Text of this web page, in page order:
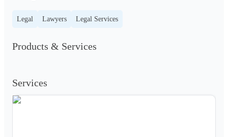
Legal Lawyers Legal Services
Products & Services
Services